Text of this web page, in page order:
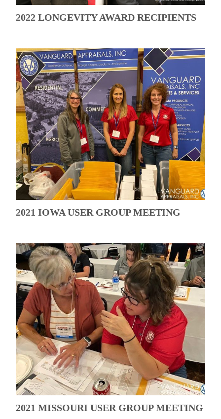
2022 LONGEVITY AWARD RECIPIENTS
2021 IOWA USER GROUP MEETING
2021 MISSOURI USER GROUP MEETING